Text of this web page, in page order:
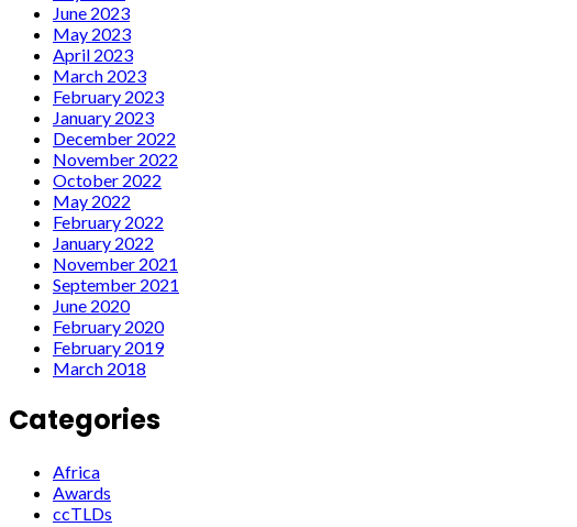
June 2023
May 2023
April 2023
March 2023
February 2023
January 2023
December 2022
November 2022
October 2022
May 2022
February 2022
January 2022
November 2021
September 2021
June 2020
February 2020
February 2019
March 2018
Categories
Africa
Awards
ccTLDs